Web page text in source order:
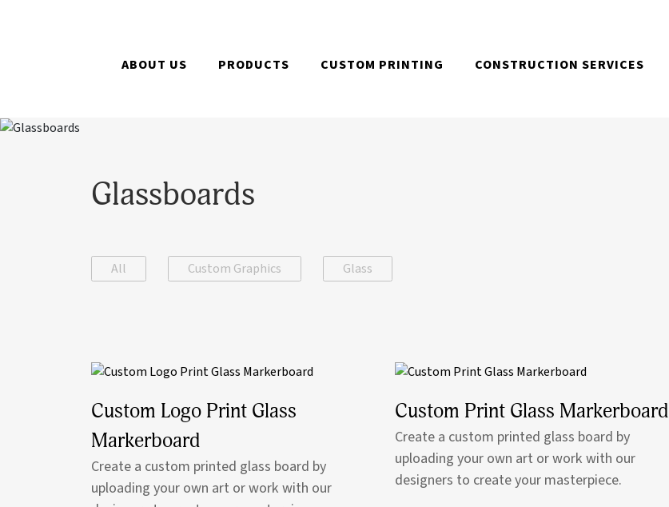
ABOUT US PRODUCTS CUSTOM PRINTING CONSTRUCTION SERVICES
Glassboards
All Custom Graphics Glass
Custom Logo Print Glass
Markerboard
Create a custom printed glass board by
uploading your own art or work with our
Custom Print Glass Markerboard
Create a custom printed glass board by
uploading your own art or work with our
designers to create your masterpiece.